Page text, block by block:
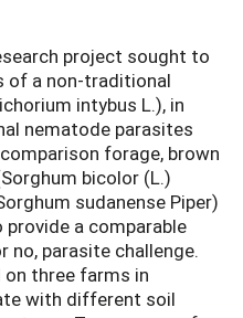
project sought to
of a non-traditional
intybus L.), in
nematode parasites
forage, brown
bicolor (L.)
sudanense Piper)
provide a comparable
no, parasite challenge.
three farms in
with different soil